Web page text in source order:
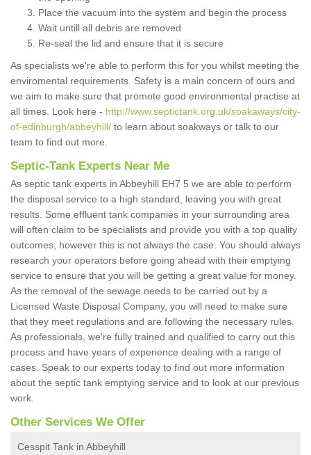
Place the vacuum into the system and begin the process
Wait untill all debris are removed
Re-seal the lid and ensure that it is secure
As specialists we're able to perform this for you whilst meeting the
enviromental requirements. Safety is a main concern of ours and
we aim to make sure that promote good environmental practise at
all times. Look here - http://www.septictank.org.uk/soakaways/city-
of-edinburgh/abbeyhill/ to learn about soakways or talk to our
team to find out more.
Septic-Tank Experts Near Me
As septic tank experts in Abbeyhill EH7 5 we are able to perform
the disposal service to a high standard, leaving you with great
results. Some effluent tank companies in your surrounding area
will often claim to be specialists and provide you with a top quality
outcomes, however this is not always the case. You should always
research your operators before going ahead with their emptying
service to ensure that you will be getting a great value for money.
As the removal of the sewage needs to be carried out by a
Licensed Waste Disposal Company, you will need to make sure
that they meet regulations and are following the necessary rules.
As professionals, we're fully trained and qualified to carry out this
process and have years of experience dealing with a range of
cases. Speak to our experts today to find out more information
about the septic tank emptying service and to look at our previous
work.
Other Services We Offer
Cesspit Tank in Abbeyhill